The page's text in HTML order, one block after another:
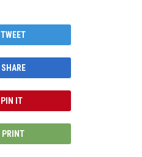
TWEET
SHARE
PIN IT
PRINT